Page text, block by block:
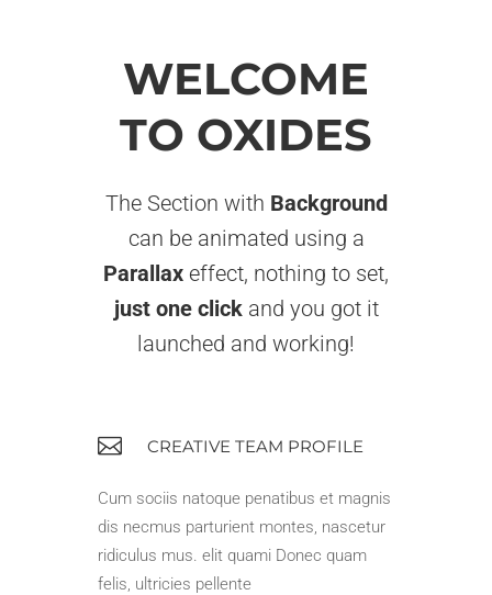
WELCOME
TO OXIDES
The Section with Background
can be animated using a
Parallax effect, nothing to set,
just one clickand you got it
launched and working!
CREATIVE TEAM PROFILE
Cum sociis natoque penatibus et magnis
dis necmus parturient montes, nascetur
ridiculus mus. elit quami Donec quam
felis, ultricies pellente